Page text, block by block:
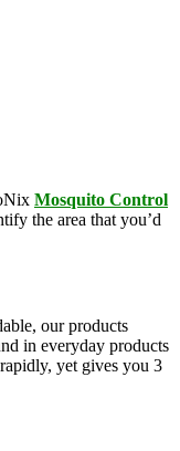
Mosquito Control
the area that you’d
our products
in everyday products
yet gives you 3